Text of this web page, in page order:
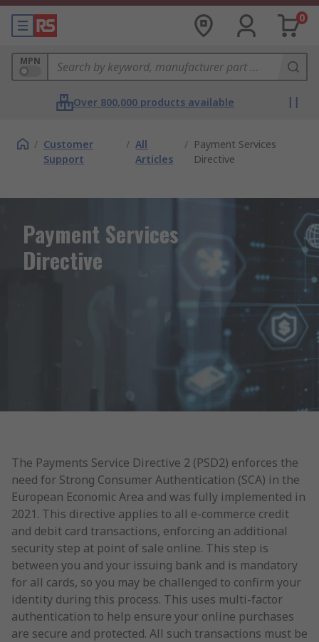
0
MPN
Over 800,000 products available
/ Customer
Support
/ All
Articles
/ Payment Services
Directive
Payment Services
Directive
The Payments Service Directive 2 (PSD2) enforces the
need for Strong Consumer Authentication (SCA) in the
European Economic Area and was fully implemented in
2021. This directive applies to all e-commerce credit
and debit card transactions, enforcing an additional
security step at point of sale online. This step is
between you and your issuing bank and is mandatory
for all cards, so you may be challenged to confirm your
identity during this process. This uses multi-factor
authentication to help ensure your online purchases
are secure and protected. All such transactions must be